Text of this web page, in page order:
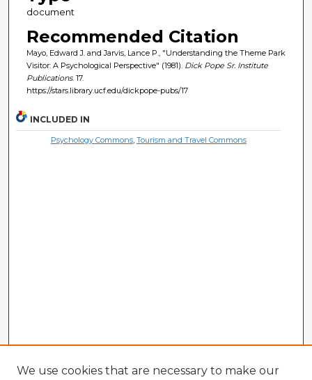
document
Recommended Citation
Mayo, Edward J. and Jarvis, Lance P., "Understanding the Theme Park
Visitor: A Psychological Perspective" (1981). Dick Pope Sr. Institute
Publications. 17.
https://stars.library.ucf.edu/dickpope-pubs/17
INCLUDED IN
Psychology Commons, Tourism and Travel Commons
We use cookies that are necessary to make our